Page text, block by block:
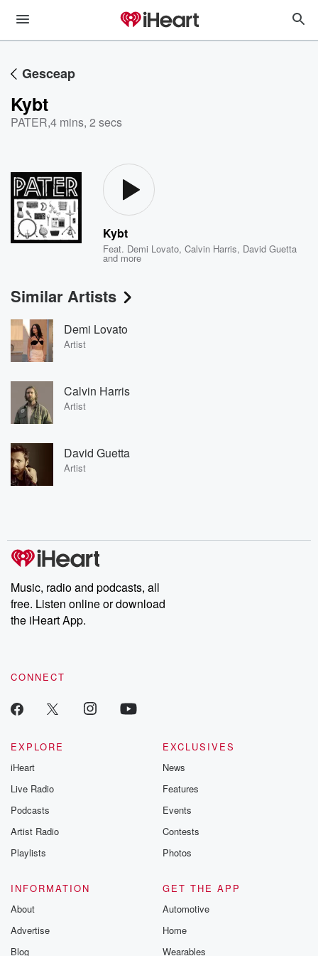
Gesceap
Kybt
PATER,4 mins, 2 secs
Kybt
Feat. Demi Lovato,Calvin Harris, David Guetta
and more
Similar Artists
Demi Lovato
Artist
Calvin Harris
Artist
David Guetta
Artist
Music, radio and podcasts, all
free. Listen online or download
the iHeart App.
CONNECT
EXPLORE
iHeart
Live Radio
Podcasts
Artist Radio
Playlists
EXCLUSIVES
News
Features
Events
Contests
Photos
INFORMATION
About
Advertise
Blog
GET THE APP
Automotive
Home
Wearables